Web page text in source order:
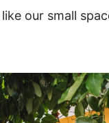
our small